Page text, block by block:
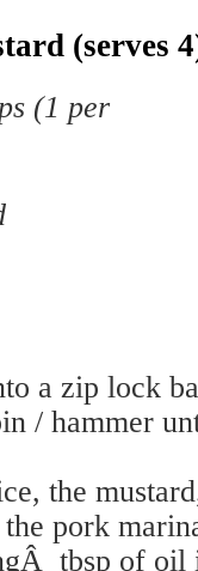
(serves
(1 per
a zip lock
/ hammer
the
pork
tbsp of